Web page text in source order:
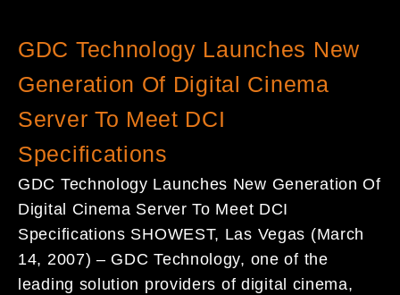
GDC Technology Launches New
Generation Of Digital Cinema
Server To Meet DCI
Specifications
GDC Technology Launches New Generation Of
Digital Cinema Server To Meet DCI
Specifications SHOWEST, Las Vegas (March
14, 2007) – GDC Technology, one of the
leading solution providers of digital cinema,